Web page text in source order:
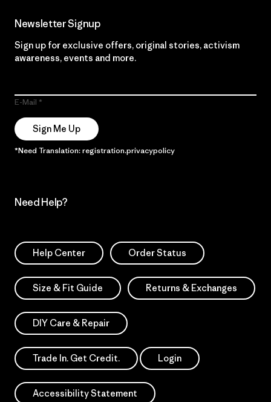
Newsletter Signup
Sign up for exclusive offers, original stories, activism
awareness, events and more.
E-Mail
Sign Me Up
*Need Translation: registration.privacypolicy
Need Help?
Help Center Order Status
Size & Fit Guide Returns & Exchanges
DIY Care & Repair
Trade In. Get Credit. Login
Accessibility Statement